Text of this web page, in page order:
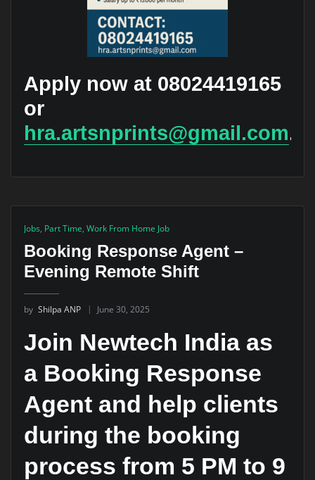
Apply now at 08024419165
or
hra.artsnprints@gmail.com.
Jobs, Part Time, Work From Home Job
Booking Response Agent –
Evening Remote Shift
by Shilpa ANP June 30, 2025
Join Newtech India as
a Booking Response
Agent and help clients
during the booking
process from 5 PM to 9